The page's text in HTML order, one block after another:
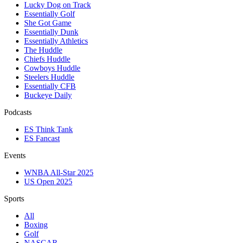
Lucky Dog on Track
Essentially Golf
She Got Game
Essentially Dunk
Essentially Athletics
The Huddle
Chiefs Huddle
Cowboys Huddle
Steelers Huddle
Essentially CFB
Buckeye Daily
Podcasts
ES Think Tank
ES Fancast
Events
WNBA All-Star 2025
US Open 2025
Sports
All
Boxing
Golf